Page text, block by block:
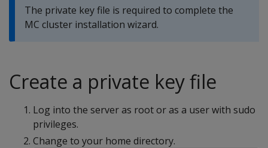
The private key file is required to complete the
MC cluster installation wizard.
Create a private key file
Log into the server as root or as a user with sudo
privileges.
Change to your home directory.